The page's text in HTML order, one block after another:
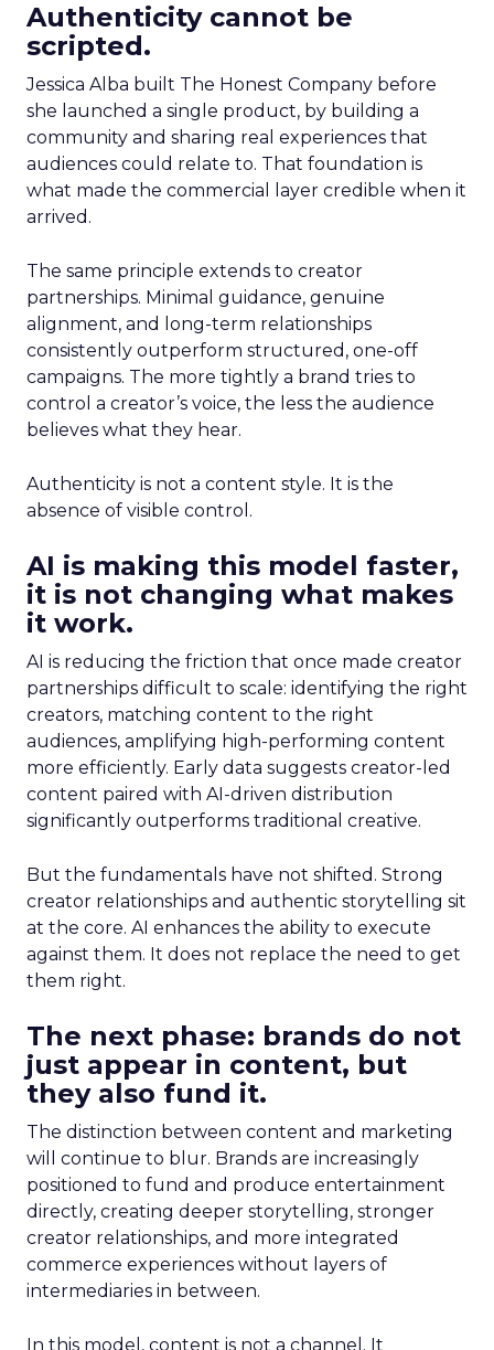
Authenticity cannot be
scripted.
Jessica Alba built The Honest Company before
she launched a single product, by building a
community and sharing real experiences that
audiences could relate to. That foundation is
what made the commercial layer credible when it
arrived.
The same principle extends to creator
partnerships. Minimal guidance, genuine
alignment, and long-term relationships
consistently outperform structured, one-off
campaigns. The more tightly a brand tries to
control a creator’s voice, the less the audience
believes what they hear.
Authenticity is not a content style. It is the
absence of visible control.
AI is making this model faster,
it is not changing what makes
it work.
AI is reducing the friction that once made creator
partnerships difficult to scale: identifying the right
creators, matching content to the right
audiences, amplifying high-performing content
more efficiently. Early data suggests creator-led
content paired with AI-driven distribution
significantly outperforms traditional creative.
But the fundamentals have not shifted. Strong
creator relationships and authentic storytelling sit
at the core. AI enhances the ability to execute
against them. It does not replace the need to get
them right.
The next phase: brands do not
just appear in content, but
they also fund it.
The distinction between content and marketing
will continue to blur. Brands are increasingly
positioned to fund and produce entertainment
directly, creating deeper storytelling, stronger
creator relationships, and more integrated
commerce experiences without layers of
intermediaries in between.
In this model, content is not a channel. It